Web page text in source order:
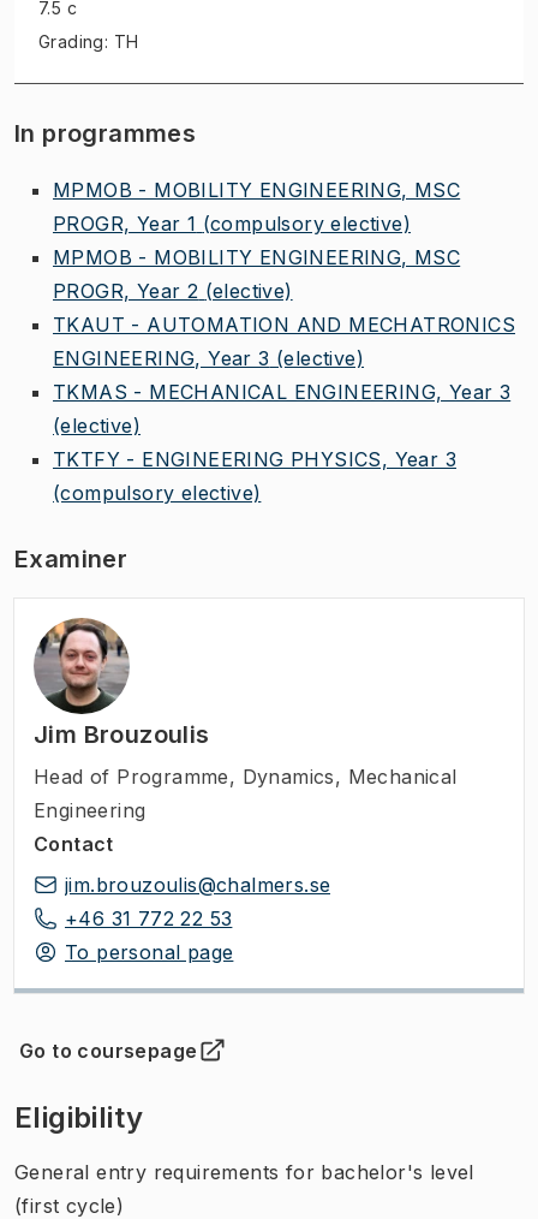
7.5 c
Grading: TH
In programmes
MPMOB - MOBILITY ENGINEERING, MSC
PROGR, Year 1 (compulsory elective)
MPMOB - MOBILITY ENGINEERING, MSC
PROGR, Year 2 (elective)
TKAUT - AUTOMATION AND MECHATRONICS
ENGINEERING, Year 3 (elective)
TKMAS - MECHANICAL ENGINEERING, Year 3
(elective)
TKTFY - ENGINEERING PHYSICS, Year 3
(compulsory elective)
Examiner
Jim Brouzoulis
Head of Programme, Dynamics, Mechanical
Engineering
Contact
jim.brouzoulis@chalmers.se
+46 31 772 22 53
To personal page
Go to coursepage
(Opens in new tab )
Eligibility
General entry requirements for bachelor's level
(first cycle)